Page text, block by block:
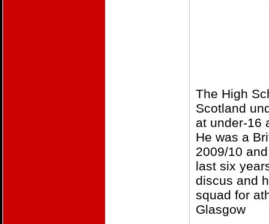
The High
Scotland
at under-16
He was a
2009/10
last six
discus and
squad for
Glasgow